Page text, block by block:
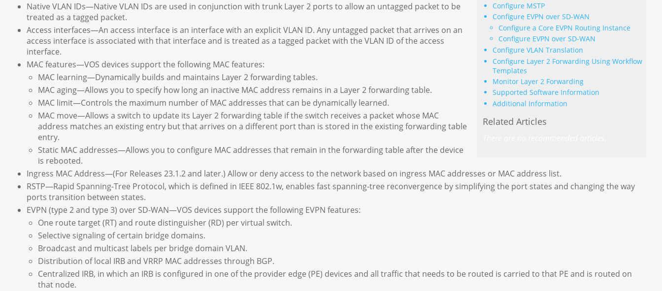
Configure MSTP
Configure EVPN over SD-WAN
Configure a Core EVPN Routing Instance
Configure EVPN over SD-WAN
Configure VLAN Translation
Configure Layer 2 Forwarding Using Workflow
Templates
Monitor Layer 2 Forwarding
Supported Software Information
Additional Information
Related Articles
Native VLAN IDs—Native VLAN IDs are used in conjunction with trunk Layer 2 ports to allow an untagged packet to be
treated as a tagged packet.
Access interfaces—An access interface is an interface with an explicit VLAN ID. Any untagged packet that arrives on an
access interface is associated with that interface and is treated as a tagged packet with the VLAN ID of the access
interface.
MAC features—VOS devices support the following MAC features:
MAC learning—Dynamically builds and maintains Layer 2 forwarding tables.
MAC aging—Allows you to specify how long an inactive MAC address remains in a Layer 2 forwarding table.
MAC limit—Controls the maximum number of MAC addresses that can be dynamically learned.
MAC move—Allows a switch to update its Layer 2 forwarding table if the switch receives a packet whose MAC
address matches an existing entry but that arrives on a different port than is stored in the existing forwarding table
entry.
Static MAC addresses—Allows you to configure MAC addresses that remain in the forwarding table after the device
is rebooted.
Ingress MAC Address—(For Releases 23.1.2 and later.) Allow or deny access to the network based on ingress MAC addresses or MAC address list.
RSTP—Rapid Spanning-Tree Protocol, which is defined in IEEE 802.1w, enables fast spanning-tree reconvergence by simplifying the port states and changing the way
ports transition between states.
EVPN (type 2 and type 3) over SD-WAN—VOS devices support the following EVPN features:
One route target (RT) and route distinguisher (RD) per virtual switch.
Selective signaling of certain bridge domains.
Broadcast and multicast labels per bridge domain VLAN.
Distribution of local IRB and VRRP MAC addresses through BGP.
Centralized IRB, in which an IRB is configured in one of the provider edge (PE) devices and all traffic that needs to be routed is carried to that PE and is routed on
that node.